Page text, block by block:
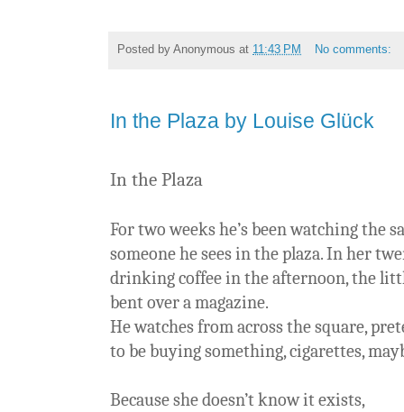
Posted by Anonymous at 11:43 PM No comments:
In the Plaza by Louise Glück
In the Plaza
For two weeks he’s been watching the
someone he sees in the plaza. In her
drinking coffee in the afternoon, the
bent over a magazine.
He watches from across the square,
to be buying something, cigarettes,
Because she doesn’t know it exists,